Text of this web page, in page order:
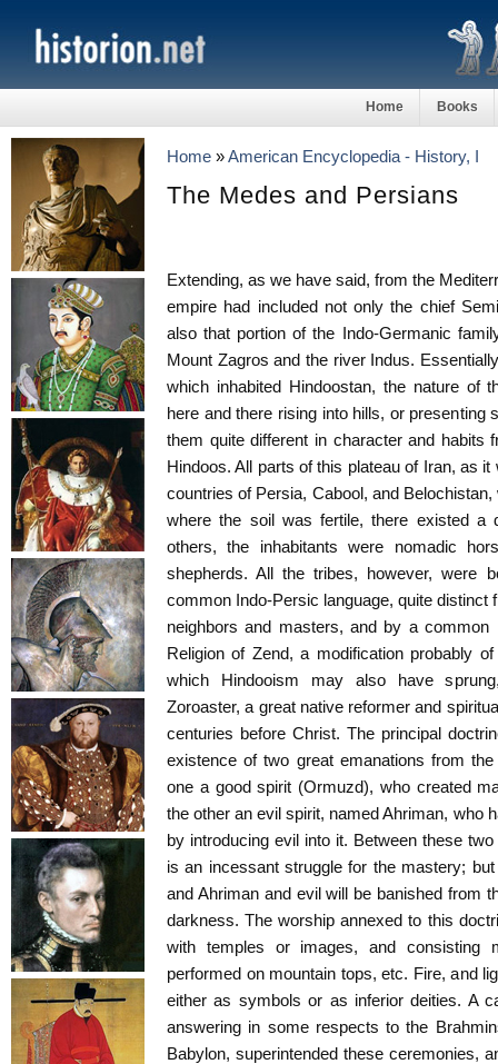
Home Books
Home »American Encyclopedia - History, I
The Medes and Persians
Extending, as we have said, from the
empire had included not only the chief
also that portion of the Indo-Germanic
Mount Zagros and the river Indus.
which inhabited Hindoostan, the nature of
here and there rising into hills, or presenting
them quite different in character and habits
Hindoos. All parts of this plateau of Iran, as
countries of Persia, Cabool, and
where the soil was fertile, there existed a
others, the inhabitants were nomadic
shepherds. All the tribes, however, were
common Indo-Persic language, quite distinct
neighbors and masters, and by a common
Religion of Zend, a modification probably
which Hindooism may also have
Zoroaster, a great native reformer and
centuries before Christ. The principal
existence of two great emanations from
one a good spirit (Ormuzd), who created
the other an evil spirit, named Ahriman, who
by introducing evil into it. Between these
is an incessant struggle for the mastery;
and Ahriman and evil will be banished from
darkness. The worship annexed to this
with temples or images, and consisting
performed on mountain tops, etc. Fire, and
either as symbols or as inferior deities. A
answering in some respects to the
Babylon, superintended these ceremonies,